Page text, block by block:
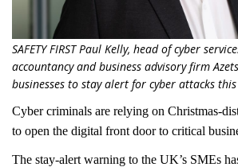
SAFETY FIRST Paul Kelly, head of cyber
accountancy and business advisory firm
businesses to stay alert for cyber attacks
Cyber criminals are relying on Christmas-
to open the digital front door to critical
The stay-alert warning to the UK’s SMEs